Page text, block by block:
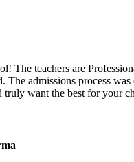
The teachers are
The admissions process
truly want the best for your